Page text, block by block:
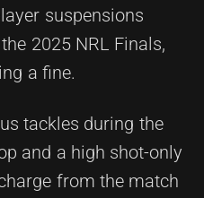
suspensions
2025 NRL Finals,
a fine.
tackles during the
and a high shot-only
from the match